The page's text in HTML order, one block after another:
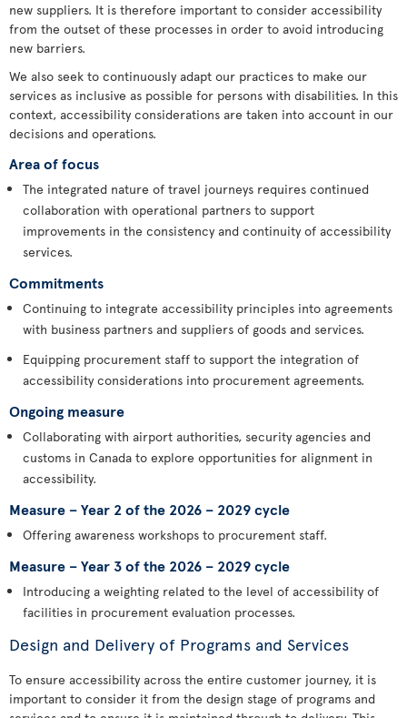
new suppliers. It is therefore important to consider accessibility
from the outset of these processes in order to avoid introducing
new barriers.
We also seek to continuously adapt our practices to make our
services as inclusive as possible for persons with disabilities. In this
context, accessibility considerations are taken into account in our
decisions and operations.
Area of focus
The integrated nature of travel journeys requires continued
collaboration with operational partners to support
improvements in the consistency and continuity of accessibility
services.
Commitments
Continuing to integrate accessibility principles into agreements
with business partners and suppliers of goods and services.
Equipping procurement staff to support the integration of
accessibility considerations into procurement agreements.
Ongoing measure
Collaborating with airport authorities, security agencies and
customs in Canada to explore opportunities for alignment in
accessibility.
Measure – Year 2 of the 2026 – 2029 cycle
Offering awareness workshops to procurement staff.
Measure – Year 3 of the 2026 – 2029 cycle
Introducing a weighting related to the level of accessibility of
facilities in procurement evaluation processes.
Design and Delivery of Programs and Services
To ensure accessibility across the entire customer journey, it is
important to consider it from the design stage of programs and